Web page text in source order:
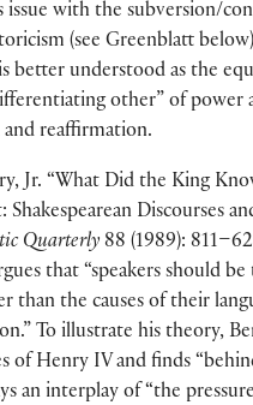
issue with the subversion/
(see Greenblatt below)
better understood as the
other” of power
reaffirmation.
Jr. “What Did the King
Discourses
Quarterly 88 (1989):
that “speakers should
than the causes of their
To illustrate his theory,
of Henry IV and finds
an interplay of “the